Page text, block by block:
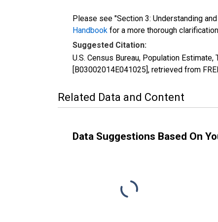
Please see "Section 3: Understanding
Handbook for a more thorough
Suggested Citation:
U.S. Census Bureau, Population
[B03002014E041025], retrieved from
Related Data and Content
Data Suggestions Based On